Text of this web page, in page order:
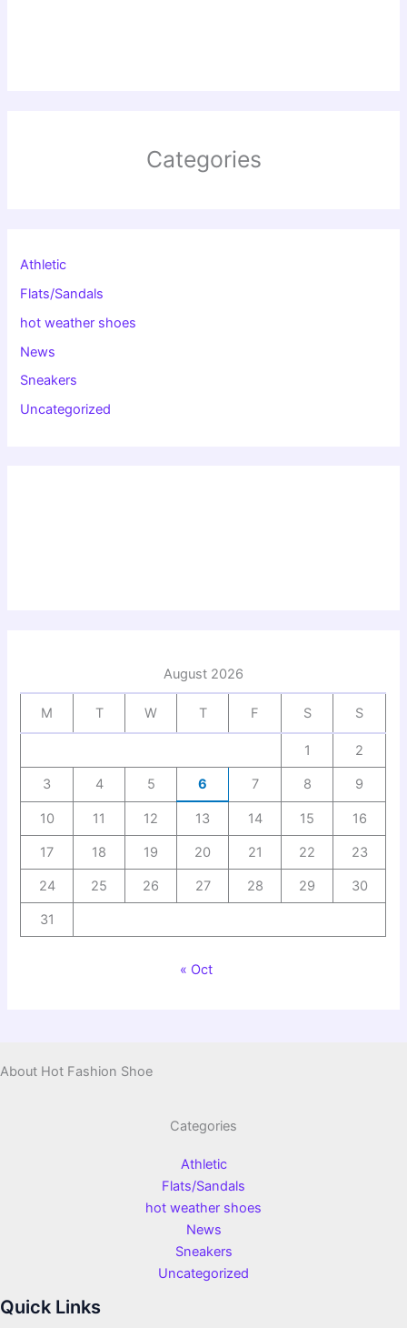
Categories
Athletic
Flats/Sandals
hot weather shoes
News
Sneakers
Uncategorized
August 2026
M T W T F S S
1 2
3 4 5 6 7 8 9
10 11 12 13 14 15 16
17 18 19 20 21 22 23
24 25 26 27 28 29 30
31
« Oct
About Hot Fashion Shoe
Categories
Athletic
Flats/Sandals
hot weather shoes
News
Sneakers
Uncategorized
Quick Links